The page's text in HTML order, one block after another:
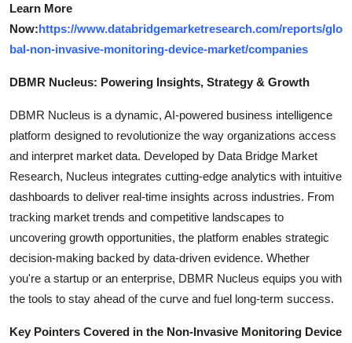
Learn More
Now:https://www.databridgemarketresearch.com/reports/glo
bal-non-invasive-monitoring-device-market/companies
DBMR Nucleus: Powering Insights, Strategy & Growth
DBMR Nucleus is a dynamic, AI-powered business intelligence
platform designed to revolutionize the way organizations access
and interpret market data. Developed by Data Bridge Market
Research, Nucleus integrates cutting-edge analytics with intuitive
dashboards to deliver real-time insights across industries. From
tracking market trends and competitive landscapes to
uncovering growth opportunities, the platform enables strategic
decision-making backed by data-driven evidence. Whether
you're a startup or an enterprise, DBMR Nucleus equips you with
the tools to stay ahead of the curve and fuel long-term success.
Key Pointers Covered in the Non-Invasive Monitoring Device